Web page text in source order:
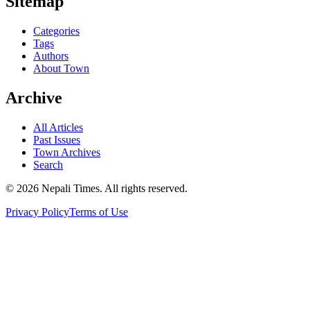
Categories
Tags
Authors
About Town
Archive
All Articles
Past Issues
Town Archives
Search
© 2026 Nepali Times. All rights reserved.
Privacy PolicyTerms of Use